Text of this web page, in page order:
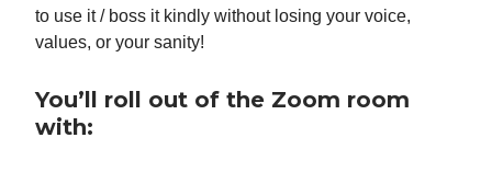
to use it / boss it kindly without losing your voice,
values, or your sanity!
You’ll roll out of the Zoom room
with: